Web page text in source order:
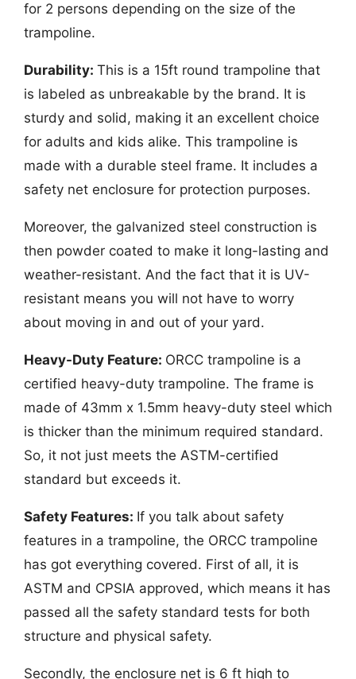
for 2 persons depending on the size of the
trampoline.
Durability: This is a 15ft round trampoline that
is labeled as unbreakable by the brand. It is
sturdy and solid, making it an excellent choice
for adults and kids alike. This trampoline is
made with a durable steel frame. It includes a
safety net enclosure for protection purposes.
Moreover, the galvanized steel construction is
then powder coated to make it long-lasting and
weather-resistant. And the fact that it is UV-
resistant means you will not have to worry
about moving in and out of your yard.
Heavy-Duty Feature: ORCC trampoline is a
certified heavy-duty trampoline. The frame is
made of 43mm x 1.5mm heavy-duty steel which
is thicker than the minimum required standard.
So, it not just meets the ASTM-certified
standard but exceeds it.
Safety Features: If you talk about safety
features in a trampoline, the ORCC trampoline
has got everything covered. First of all, it is
ASTM and CPSIA approved, which means it has
passed all the safety standard tests for both
structure and physical safety.
Secondly, the enclosure net is 6 ft high to